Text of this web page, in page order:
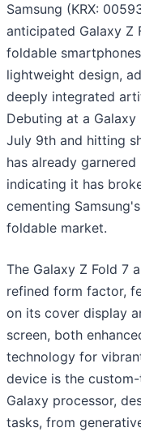
Samsung (KRX:
anticipated Galaxy Z
foldable
lightweight design,
deeply integrated
Debuting at a
July 9th and hitting
has already
indicating it has
cementing
foldable market.
The Galaxy Z Fold 7
refined form factor,
on its cover display
screen, both
technology for
device is the
Galaxy processor,
tasks, from